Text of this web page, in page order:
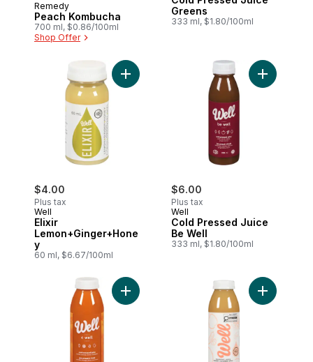
Remedy
Peach Kombucha
700 ml, $0.86/100ml
Shop Offer
Greens
333 ml, $1.80/100ml
$4.00
Plus tax
Well
Elixir
Lemon+Ginger+Hone
y
60 ml, $6.67/100ml
Add Elixir Lemon+Ginger+Honey to cart
$6.00
Plus tax
Well
Cold Pressed Juice
Be Well
333 ml, $1.80/100ml
Add Cold Pressed Juice C Well to cart